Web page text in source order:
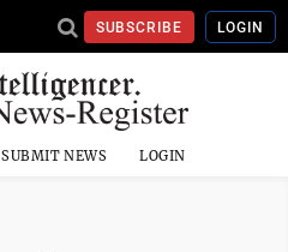
SUBSCRIBE LOGIN
SUBMIT NEWS LOGIN